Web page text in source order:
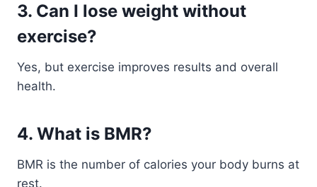
3. Can I lose weight without
exercise?
Yes, but exercise improves results and overall
health.
4. What is BMR?
BMR is the number of calories your body burns at
rest.